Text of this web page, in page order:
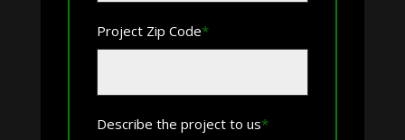
Project Zip Code*
Code
Describe the project to us*